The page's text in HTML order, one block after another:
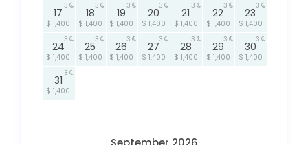
17
$ 1,400
3
18
$ 1,400
3
19
$ 1,400
3
20
$ 1,400
3
21
$ 1,400
3
22
$ 1,400
3
23
$ 1,400
3
24
$ 1,400
3
25
$ 1,400
3
26
$ 1,400
3
27
$ 1,400
3
28
$ 1,400
3
29
$ 1,400
3
30
$ 1,400
3
31
$ 1,400
3